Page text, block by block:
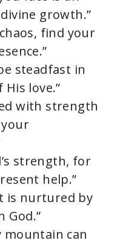
growth.”
find your
steadfast in
love.”
with strength
strength, for
help.”
is nurtured by
God.”
mountain can